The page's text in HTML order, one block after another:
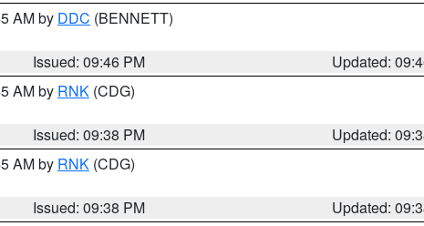
AM by DDC (BENNETT)
Issued: 09:46 PM
Updated:
AM by RNK (CDG)
Issued: 09:38 PM
Updated:
AM by RNK (CDG)
Issued: 09:38 PM
Updated: